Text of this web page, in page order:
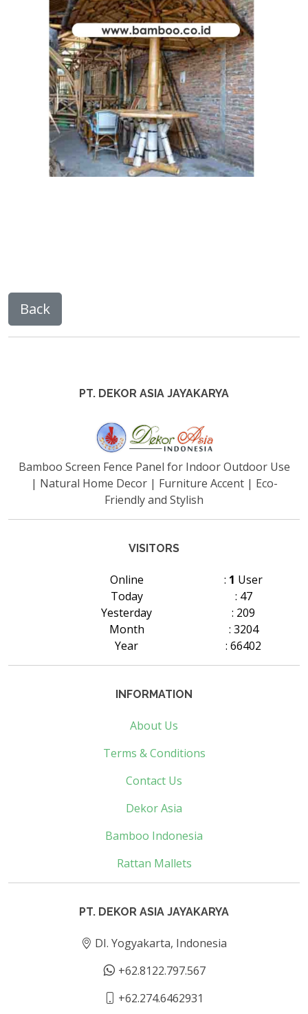
PT. DEKOR ASIA JAYAKARYA
Bamboo Screen Fence Panel for Indoor Outdoor Use
| Natural Home Decor | Furniture Accent | Eco-
Friendly and Stylish
VISITORS
Online : 1 User
Today
: 47
Yesterday
: 209
Month
: 3204
Year
: 66402
INFORMATION
About Us
Terms & Conditions
Contact Us
Dekor Asia
Bamboo Indonesia
Rattan Mallets
PT. DEKOR ASIA JAYAKARYA
DI. Yogyakarta, Indonesia
+62.8122.797.567
+62.274.6462931